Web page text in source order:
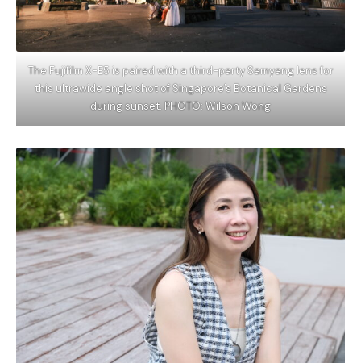
The Fujifilm X-E5 is paired with a third-party Samyang lens for
this ultrawide angle shot of Singapore’s Botanical Gardens
during sunset. PHOTO: Wilson Wong